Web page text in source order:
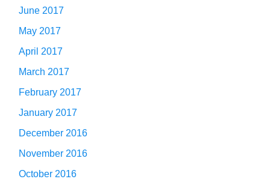
June 2017
May 2017
April 2017
March 2017
February 2017
January 2017
December 2016
November 2016
October 2016